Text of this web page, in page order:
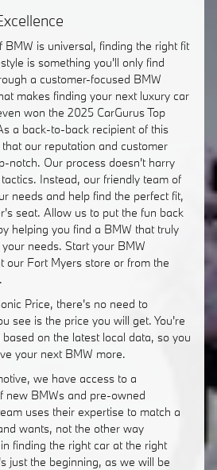
BMW is universal, finding the right fit
is something you'll only find
a customer-focused BMW
makes finding your next luxury car
won the 2025 CarGurus Top
a back-to-back recipient of this
our reputation and customer
notch. Our process doesn't harry
Instead, our friendly team of
needs and help find the perfect fit,
seat. Allow us to put the fun back
helping you find a BMW that truly
needs. Start your BMW
our Fort Myers store or from the
Price, there's no need to
see is the price you will get. You're
on the latest local data, so you
your next BMW more.
we have access to a
new BMWs and pre-owned
uses their expertise to match a
wants, not the other way
finding the right car at the right
just the beginning, as we will be